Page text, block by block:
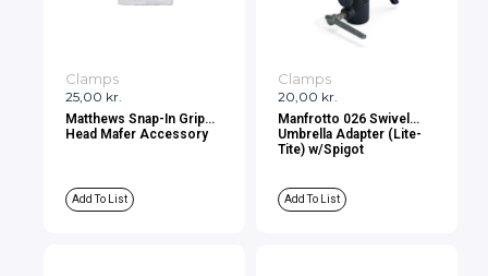
25,00 kr.
Clamps
Matthews Snap-In Grip
Head Mafer Accessory
Add To List
20,00 kr.
Clamps
Manfrotto 026 Swivel
Umbrella Adapter (Lite-
Tite) w/Spigot
Add To List